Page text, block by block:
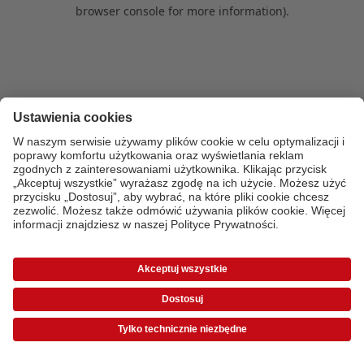
browser console for more information).